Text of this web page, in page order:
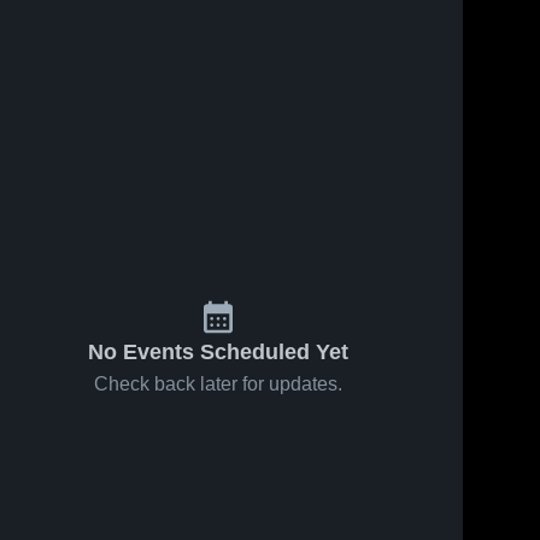
No Events Scheduled Yet
Check back later for updates.